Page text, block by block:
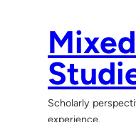
Scholarly
experience.